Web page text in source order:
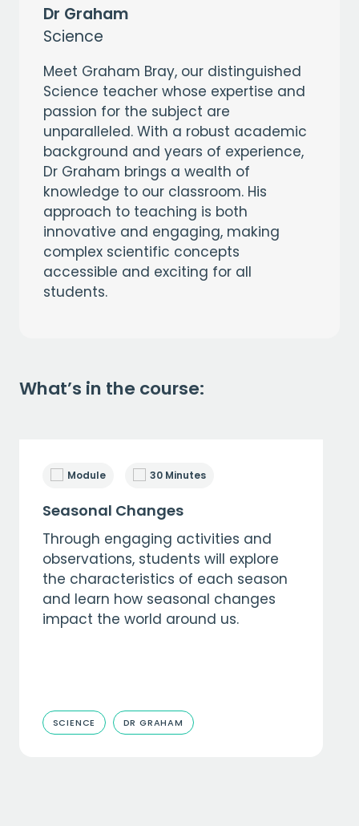
Dr Graham
Science
Meet Graham Bray, our distinguished
Science teacher whose expertise and
passion for the subject are
unparalleled. With a robust academic
background and years of experience,
Dr Graham brings a wealth of
knowledge to our classroom. His
approach to teaching is both
innovative and engaging, making
complex scientific concepts
accessible and exciting for all
students.
What’s in the course:
Module 30 Minutes
Seasonal Changes
Through engaging activities and
observations, students will explore
the characteristics of each season
and learn how seasonal changes
impact the world around us.
SCIENCE DR GRAHAM